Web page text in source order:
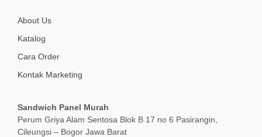
About Us
Katalog
Cara Order
Kontak Marketing
Sandwich Panel Murah
Perum Griya Alam Sentosa Blok B 17 no 6 Pasirangin,
Cileungsi – Bogor Jawa Barat